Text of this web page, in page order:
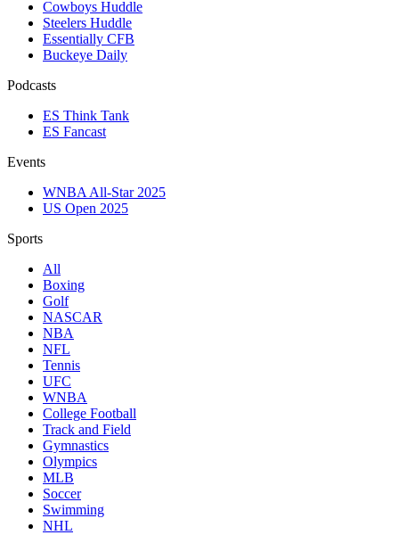
Cowboys Huddle
Steelers Huddle
Essentially CFB
Buckeye Daily
Podcasts
ES Think Tank
ES Fancast
Events
WNBA All-Star 2025
US Open 2025
Sports
All
Boxing
Golf
NASCAR
NBA
NFL
Tennis
UFC
WNBA
College Football
Track and Field
Gymnastics
Olympics
MLB
Soccer
Swimming
NHL